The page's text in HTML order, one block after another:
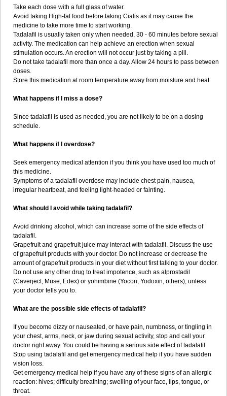
Take each dose with a full glass of water.
Avoid taking High-fat food before taking Cialis as it may cause the
medicine to take more time to start working.
Tadalafil is usually taken only when needed, 30 - 60 minutes before sexual
activity. The medication can help achieve an erection when sexual
stimulation occurs. An erection will not occur just by taking a pill.
Do not take tadalafil more than once a day. Allow 24 hours to pass between
doses.
Store this medication at room temperature away from moisture and heat.
What happens if I miss a dose?
Since tadalafil is used as needed, you are not likely to be on a dosing
schedule.
What happens if I overdose?
Seek emergency medical attention if you think you have used too much of
this medicine.
Symptoms of a tadalafil overdose may include chest pain, nausea,
irregular heartbeat, and feeling light-headed or fainting.
What should I avoid while taking tadalafil?
Avoid drinking alcohol, which can increase some of the side effects of
tadalafil.
Grapefruit and grapefruit juice may interact with tadalafil. Discuss the use
of grapefruit products with your doctor. Do not increase or decrease the
amount of grapefruit products in your diet without first talking to your doctor.
Do not use any other drug to treat impotence, such as alprostadil
(Caverject, Muse, Edex) or yohimbine (Yocon, Yodoxin, others), unless
your doctor tells you to.
What are the possible side effects of tadalafil?
If you become dizzy or nauseated, or have pain, numbness, or tingling in
your chest, arms, neck, or jaw during sexual activity, stop and call your
doctor right away. You could be having a serious side effect of tadalafil.
Stop using tadalafil and get emergency medical help if you have sudden
vision loss.
Get emergency medical help if you have any of these signs of an allergic
reaction: hives; difficulty breathing; swelling of your face, lips, tongue, or
throat.